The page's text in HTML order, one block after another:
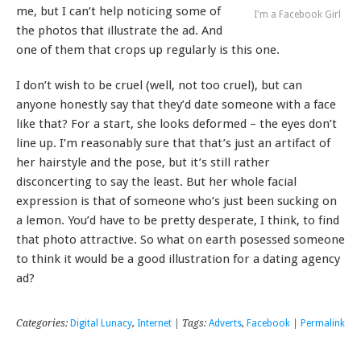
I'm a Facebook Girl
me, but I can’t help noticing some of
the photos that illustrate the ad. And
one of them that crops up regularly is this one.
I don’t wish to be cruel (well, not too cruel), but can
anyone honestly say that they’d date someone with a face
like that? For a start, she looks deformed – the eyes don’t
line up. I’m reasonably sure that that’s just an artifact of
her hairstyle and the pose, but it’s still rather
disconcerting to say the least. But her whole facial
expression is that of someone who’s just been sucking on
a lemon. You’d have to be pretty desperate, I think, to find
that photo attractive. So what on earth posessed someone
to think it would be a good illustration for a dating agency
ad?
Categories: Digital Lunacy, Internet | Tags: Adverts, Facebook Permalink